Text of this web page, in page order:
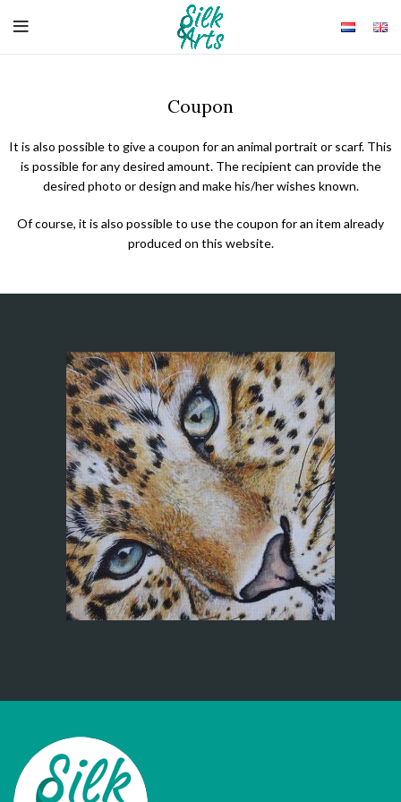
Coupon
It is also possible to give a coupon for an animal portrait or scarf. This
is possible for any desired amount. The recipient can provide the
desired photo or design and make his/her wishes known.
Of course, it is also possible to use the coupon for an item already
produced on this website.